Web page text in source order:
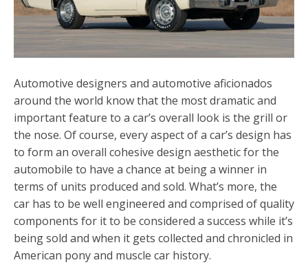
Automotive designers and automotive aficionados
around the world know that the most dramatic and
important feature to a car’s overall look is the grill or
the nose. Of course, every aspect of a car’s design has
to form an overall cohesive design aesthetic for the
automobile to have a chance at being a winner in
terms of units produced and sold. What’s more, the
car has to be well engineered and comprised of quality
components for it to be considered a success while it’s
being sold and when it gets collected and chronicled in
American pony and muscle car history.